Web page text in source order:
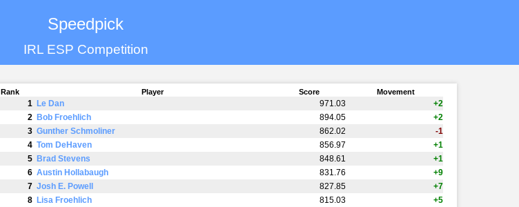
Speedpick
IRL ESP Competition
Rank Player Score Movement
1 Le Dan 971.03
+2
2 Bob Froehlich 894.05
+2
3 Gunther Schmoliner 862.02
-1
4 Tom DeHaven 856.97
+1
5 Brad Stevens 848.61
+1
6 Austin Hollabaugh 831.76
+9
7 Josh E. Powell 827.85
+7
8 Lisa Froehlich 815.03
+5